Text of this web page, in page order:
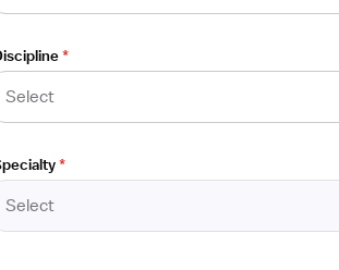
*
Select
*
Select